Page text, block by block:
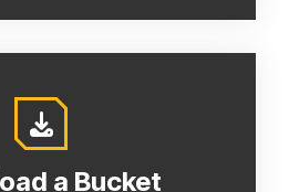
a Bucket